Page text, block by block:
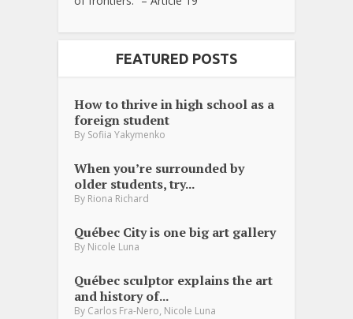
FEATURED POSTS
How to thrive in high school as a
foreign student
By Sofiia Yakymenko
When you’re surrounded by
older students, try...
By Riona Richard
Québec City is one big art gallery
By Nicole Luna
Québec sculptor explains the art
and history of...
By Carlos Fra-Nero, Nicole Luna